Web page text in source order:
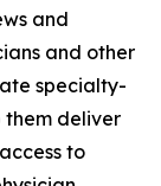
and
and other
specialty-
them deliver
to